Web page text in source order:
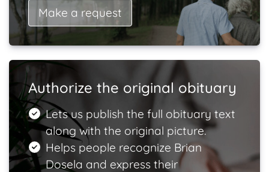
Make a request
Authorize the original obituary
Lets us publish the full obituary text
along with the original picture.
Helps people recognize Brian
Dosela and express their